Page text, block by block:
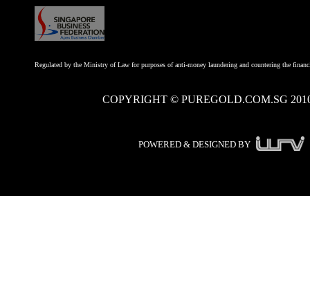
Regulated by the Ministry of Law for purposes of anti-money laundering and countering the
COPYRIGHT © PUREGOLD.COM.SG
POWERED & DESIGNED BY